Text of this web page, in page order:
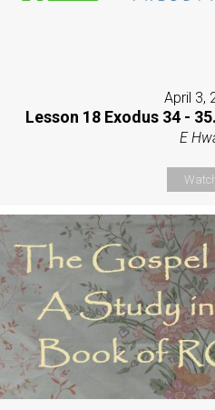
April 3,
Lesson 18 Exodus 34 -
E